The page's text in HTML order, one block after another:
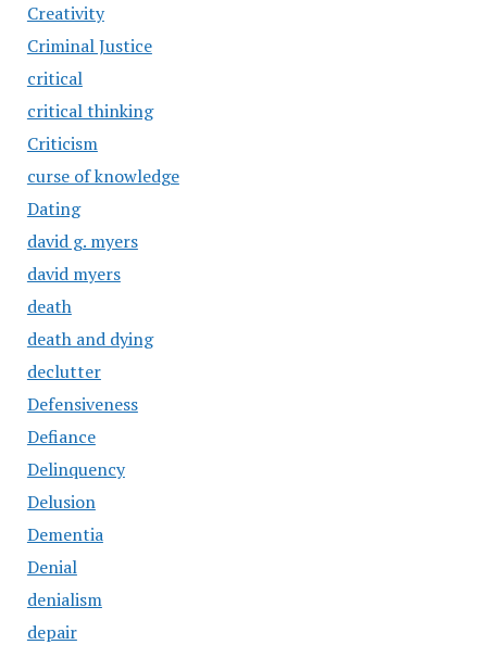
Creativity
Criminal Justice
critical
critical thinking
Criticism
curse of knowledge
Dating
david g. myers
david myers
death
death and dying
declutter
Defensiveness
Defiance
Delinquency
Delusion
Dementia
Denial
denialism
depair